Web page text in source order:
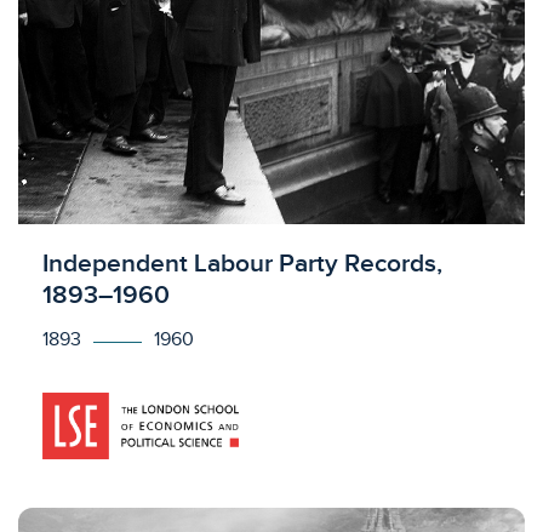
Licensed to access
Independent Labour Party Records,
1893–1960
1893 1960